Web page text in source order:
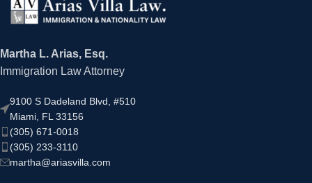
Martha L. Arias, Esq.
Immigration Law Attorney
9100 S Dadeland Blvd, #510
Miami, FL 33156
(305) 671-0018
(305) 233-3110
martha@ariasvilla.com